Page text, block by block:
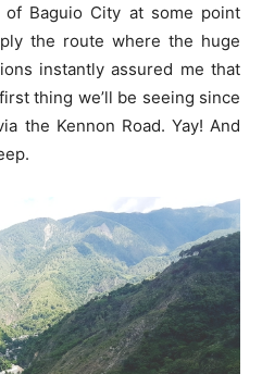
Baguio City at some point
the route where the huge
instantly assured me that
thing we’ll be seeing since
the Kennon Road. Yay! And